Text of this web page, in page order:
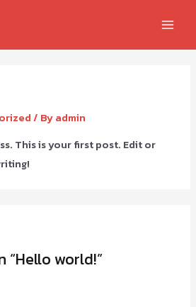
/ Byadmin
This is your first post. Edit or
“Hello world!”